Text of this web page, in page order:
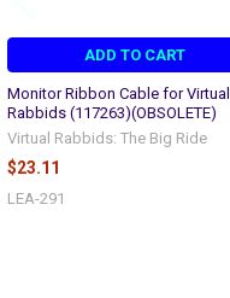
ADD TO CART
Monitor Ribbon Cable for Virtual
Rabbids (117263)(OBSOLETE)
Virtual Rabbids: The Big Ride
$23.11
LEA-291